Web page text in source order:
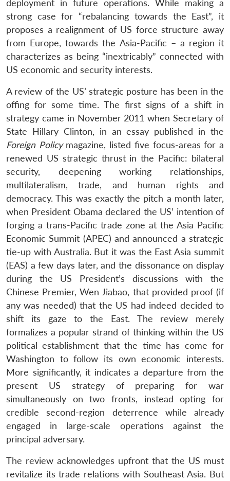
deployment in future operations. While making a
strong case for “rebalancing towards the East”, it
proposes a realignment of US force structure away
from Europe, towards the Asia-Pacific – a region it
characterizes as being “inextricably” connected with
US economic and security interests.
A review of the US’ strategic posture has been in the
offing for some time. The first signs of a shift in
strategy came in November 2011 when Secretary of
State Hillary Clinton, in an essay published in the
Foreign Policymagazine, listed five focus-areas for a
renewed US strategic thrust in the Pacific: bilateral
security, deepening working relationships,
multilateralism, trade, and human rights and
democracy. This was exactly the pitch a month later,
when President Obama declared the US’ intention of
forging a trans-Pacific trade zone at the Asia Pacific
Economic Summit (APEC) and announced a strategic
tie-up with Australia. But it was the East Asia summit
(EAS) a few days later, and the dissonance on display
during the US President’s discussions with the
Chinese Premier, Wen Jiabao, that provided proof (if
any was needed) that the US had indeed decided to
shift its gaze to the East. The review merely
formalizes a popular strand of thinking within the US
political establishment that the time has come for
Washington to follow its own economic interests.
More significantly, it indicates a departure from the
present US strategy of preparing for war
simultaneously on two fronts, instead opting for
credible second-region deterrence while already
engaged in large-scale operations against the
principal adversary.
The review acknowledges upfront that the US must
revitalize its trade relations with Southeast Asia. But